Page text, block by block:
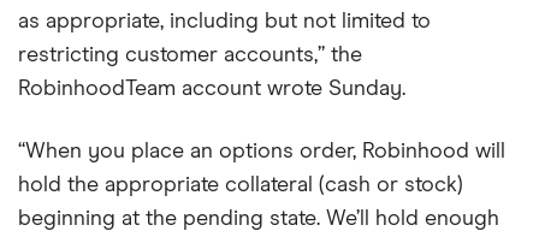
as appropriate, including but not limited to
restricting customer accounts,” the
RobinhoodTeam account wrote Sunday.
“When you place an options order, Robinhood will
hold the appropriate collateral (cash or stock)
beginning at the pending state. We’ll hold enough